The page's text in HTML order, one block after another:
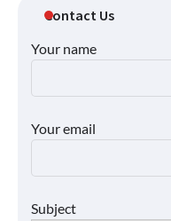
Contact Us
Your name
Your email
Subject